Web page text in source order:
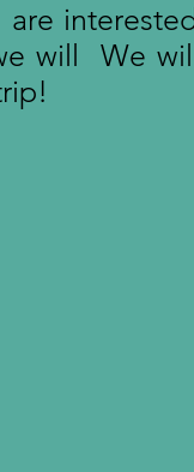
are
will We